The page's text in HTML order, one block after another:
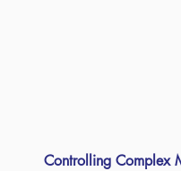
Controlling Complex